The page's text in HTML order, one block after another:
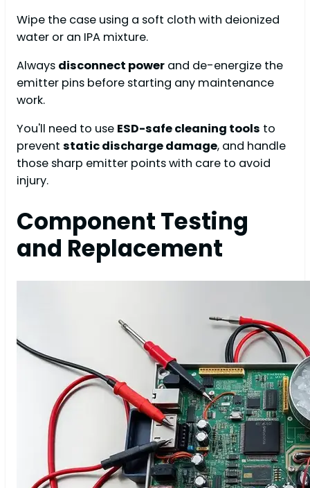
Wipe the case using a soft cloth with deionized
water or an IPA mixture.
Always disconnect power and de-energize the
emitter pins before starting any maintenance
work.
You'll need to use ESD-safe cleaning tools to
prevent static discharge damage, and handle
those sharp emitter points with care to avoid
injury.
Component Testing
and Replacement